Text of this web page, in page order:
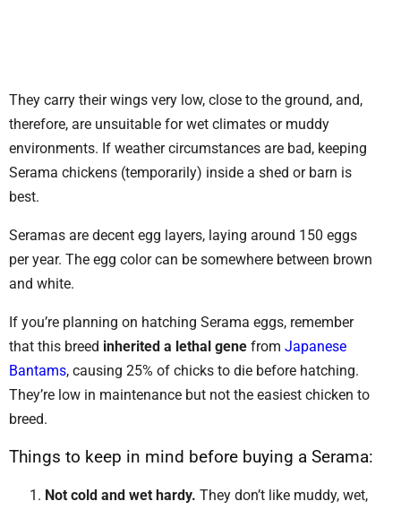
They carry their wings very low, close to the ground, and,
therefore, are unsuitable for wet climates or muddy
environments. If weather circumstances are bad, keeping
Serama chickens (temporarily) inside a shed or barn is
best.
Seramas are decent egg layers, laying around 150 eggs
per year. The egg color can be somewhere between brown
and white.
If you’re planning on hatching Serama eggs, remember
that this breed inherited a lethal gene from Japanese
Bantams, causing 25% of chicks to die before hatching.
They’re low in maintenance but not the easiest chicken to
breed.
Things to keep in mind before buying a Serama:
Not cold and wet hardy. They don’t like muddy, wet,